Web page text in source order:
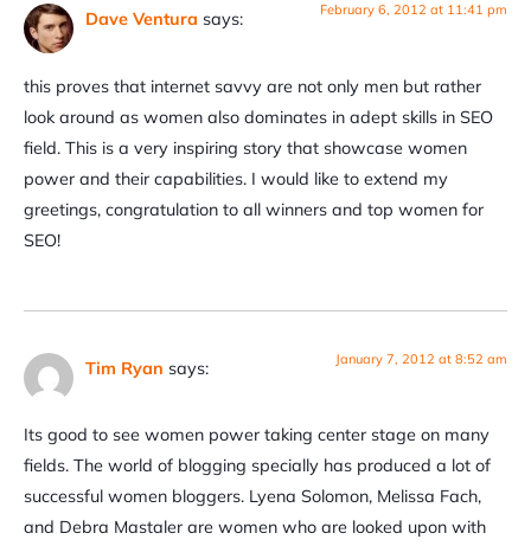
Dave Ventura says: February 6, 2012 at 11:41 pm
this proves that internet savvy are not only men but rather
look around as women also dominates in adept skills in SEO
field. This is a very inspiring story that showcase women
power and their capabilities. I would like to extend my
greetings, congratulation to all winners and top women for
SEO!
Tim Ryan says: January 7, 2012 at 8:52 am
Its good to see women power taking center stage on many
fields. The world of blogging specially has produced a lot of
successful women bloggers. Lyena Solomon, Melissa Fach,
and Debra Mastaler are women who are looked upon with